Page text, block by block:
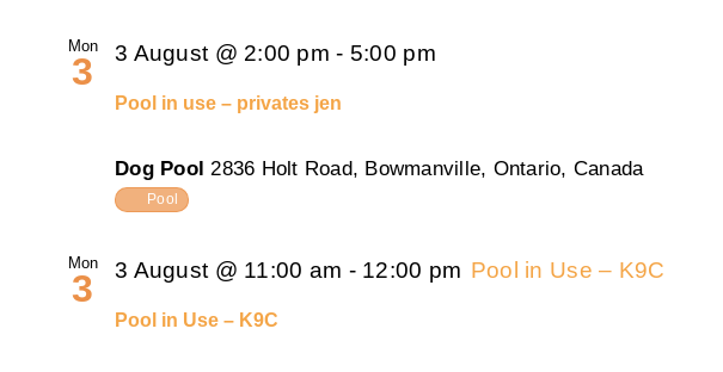
Mon
3
Pool in use – privates jen
3 August @ 2:00 pm - 5:00 pm
Dog Pool2836 Holt Road, Bowmanville, Ontario, Canada
Pool
Mon
3
Pool in Use – K9C
3 August @ 11:00 am - 12:00 pm Pool in Use – K9C